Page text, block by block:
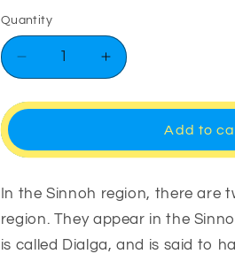
Quantity
Decrease
quantity
for
Version
Nintendo
DS
Increase
quantity
for
Pokemon
Version
Nintendo
DS
Add to
In the Sinnoh region, there are
region. They appear in the
is called Dialga, and is said to